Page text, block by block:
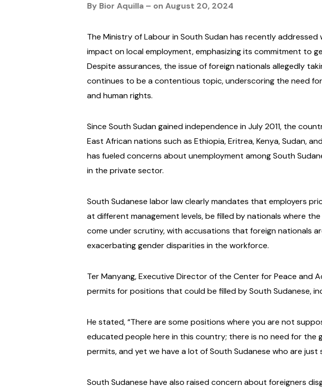
By Bior Aquilla – on August 20, 2024
The Ministry of Labour in South Sudan has recently
impact on local employment, emphasizing its commitment to
Despite assurances, the issue of foreign nationals allegedly
continues to be a contentious topic, underscoring the need
and human rights.
Since South Sudan gained independence in July 2011, the
East African nations such as Ethiopia, Eritrea, Kenya, Sudan,
has fueled concerns about unemployment among South
in the private sector.
South Sudanese labor law clearly mandates that employers
at different management levels, be filled by nationals where
come under scrutiny, with accusations that foreign nationals
exacerbating gender disparities in the workforce.
Ter Manyang, Executive Director of the Center for Peace and
permits for positions that could be filled by South Sudanese,
He stated, “There are some positions where you are not
educated people here in this country; there is no need for
permits, and yet we have a lot of South Sudanese who are
South Sudanese have also raised concern about foreigners